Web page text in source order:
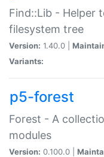
Find::Lib - Helper
filesystem tree
Version: 1.40.0 |
Variants:
p5-forest
Forest - A
modules
Version: 0.100.0 |